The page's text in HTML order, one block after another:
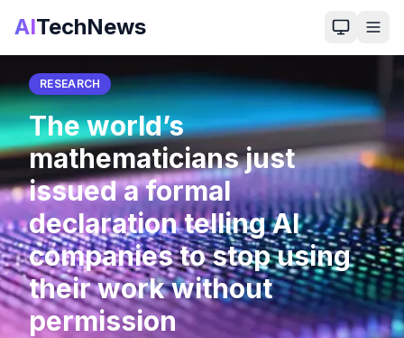
AITechNews
RESEARCH
The world’s
mathematicians just
issued a formal
declaration telling AI
companies to stop using
their work without
permission